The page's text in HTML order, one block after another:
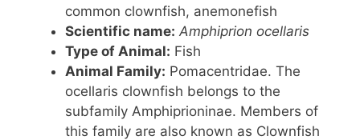
common clownfish, anemonefish
Scientific name: Amphiprion ocellaris
Type of Animal: Fish
Animal Family: Pomacentridae. The
ocellaris clownfish belongs to the
subfamily Amphiprioninae. Members of
this family are also known as Clownfish